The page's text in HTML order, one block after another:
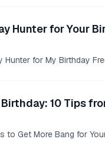
Hunter for Your
for My Birthday
10 Tips
to Get More Bang for